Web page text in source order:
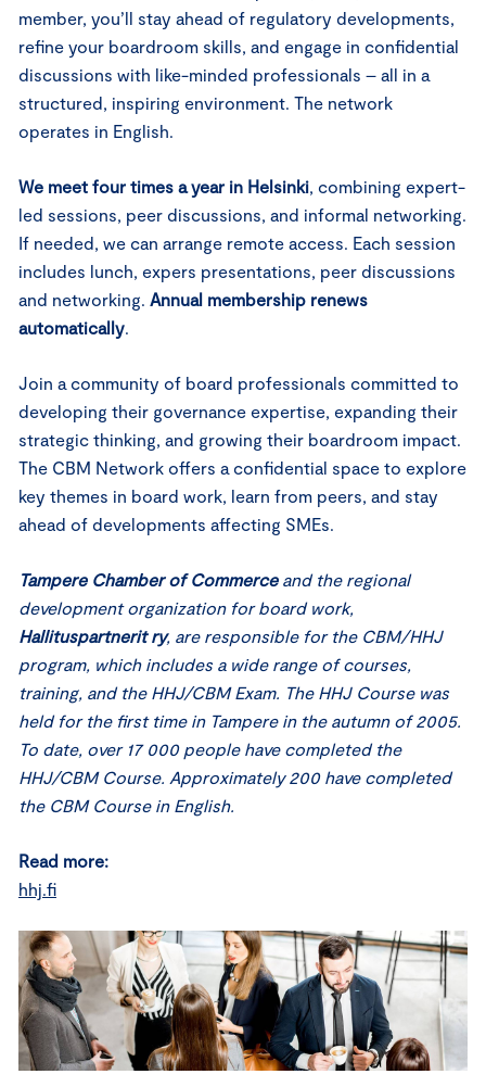
member, you’ll stay ahead of regulatory developments,
refine your boardroom skills, and engage in confidential
discussions with like-minded professionals – all in a
structured, inspiring environment. The network
operates in English.
We meet four times a year in Helsinki , combining expert-
led sessions, peer discussions, and informal networking.
If needed, we can arrange remote access. Each session
includes lunch, expers presentations, peer discussions
and networking. Annual membership renews
automatically
Join a community of board professionals committed to
developing their governance expertise, expanding their
strategic thinking, and growing their boardroom impact.
The CBM Network offers a confidential space to explore
key themes in board work, learn from peers, and stay
ahead of developments affecting SMEs.
Tampere Chamber of Commerceand the regional
development organization for board work,
Hallituspartnerit ry, are responsible for the CBM/HHJ
program, which includes a wide range of courses,
training, and the HHJ/CBM Exam. The HHJ Course was
held for the first time in Tampere in the autumn of 2005.
To date, over 17 000 people have completed the
HHJ/CBM Course. Approximately 200 have completed
the CBM Course in English.
Read more:
hhj.fi